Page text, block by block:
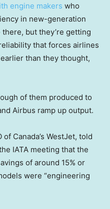
engine makers who
in new-generation
but they’re getting
that forces airlines
than they thought,
of them produced to
Airbus ramp up output.
Canada’s WestJet, told
IATA meeting that the
of around 15% or
were “engineering